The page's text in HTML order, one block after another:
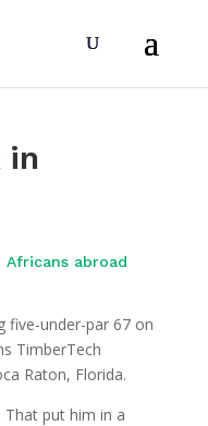
in
Africans abroad
five-under-par 67 on
TimberTech
Raton, Florida.
That put him in a